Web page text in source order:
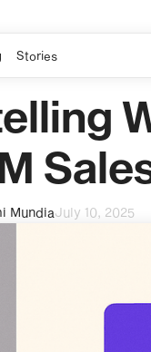
Stories
MundiaJuly 10, 2025